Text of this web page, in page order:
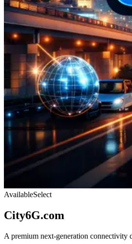
AvailableSelect
City6G.com
A premium next-generation connectivity